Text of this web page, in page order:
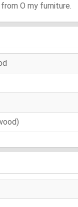
O my furniture.